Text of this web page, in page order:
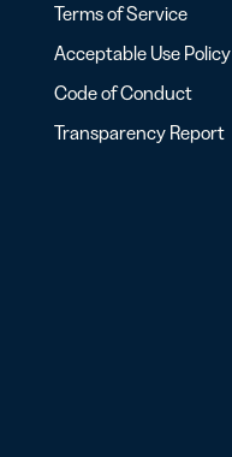
Terms of Service
Acceptable Use Policy
Code of Conduct
Transparency Report